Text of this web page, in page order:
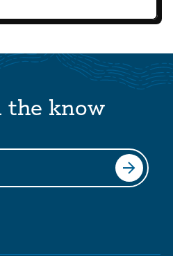
the know